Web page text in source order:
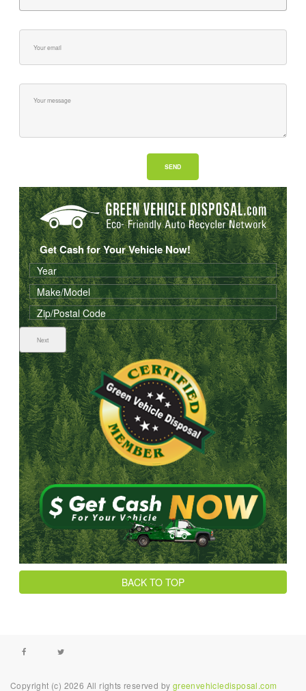
Get Cash for Your Vehicle Now!
Next
BACK TO TOP
Copyright (c) 2026 All rights reserved by greenvehicledisposal.com